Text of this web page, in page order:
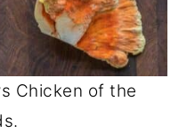
Chicken of the